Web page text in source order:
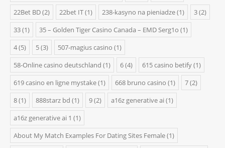
22Bet BD(2) 22bet IT(1) 238-kasyno na pieniadze(1) 3(2)
33(1) 35 – Golden Tiger Casino Canada – EMD Serg1o (1)
4(5) 5(3) 507-magius casino (1)
58-Online casino deutschland (1) 6(4) 615 casino betify(1)
619 casino en ligne mystake(1) 668 bruno casino (1) 7(2)
8(1) 888starz bd (1) 9(2) a16z generative ai (1)
a16z generative ai 1 (1)
About My Match Examples For Dating Sites Female(1)